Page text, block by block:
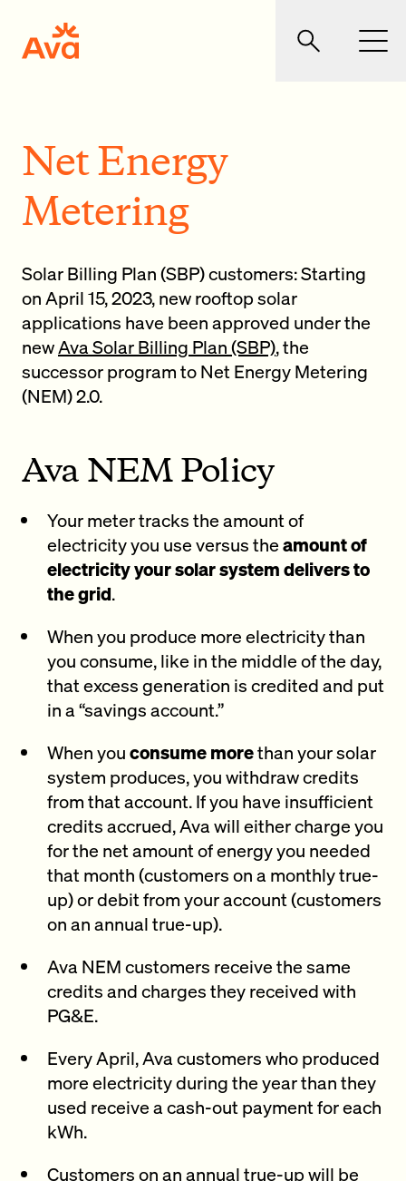
Ava Community Energy Search
Net Energy
Metering
Solar Billing Plan (SBP) customers: Starting
on April 15, 2023, new rooftop solar
applications have been approved under the
newAva Solar Billing Plan (SBP), the
successor program to Net Energy Metering
(NEM) 2.0.
Ava NEM Policy
Your meter tracks the amount of
electricity you use versus theamount of
electricity your solar system delivers to
the grid.
When you produce more electricity than
you consume, like in the middle of the day,
that excess generation is credited and put
in a “savings account.”
When youconsume morethan your solar
system produces, you withdraw credits
from that account. If you have insufficient
credits accrued, Ava will either charge you
for the net amount of energy you needed
that month (customers on a monthly true-
up) or debit from your account (customers
on an annual true-up).
Ava NEM customers receive the same
credits and charges they received with
PG&E.
Every April, Ava customers who produced
more electricity during the year than they
used receive a cash-out payment for each
kWh.
Customers on an annual true-up will be